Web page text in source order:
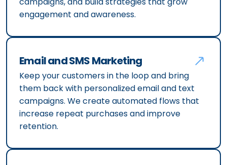
engagement and awareness.
Email and SMS Marketing
Keep your customers in the loop and bring
them back with personalized email and text
campaigns. We create automated flows that
increase repeat purchases and improve
retention.